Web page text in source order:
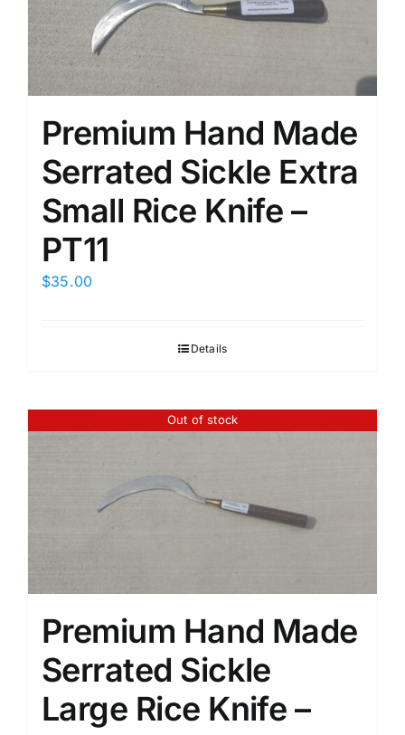
Premium Hand Made
Serrated Sickle Extra
Small Rice Knife –
PT11
$35.00
Details
Out of stock
Premium Hand Made
Serrated Sickle
Large Rice Knife –